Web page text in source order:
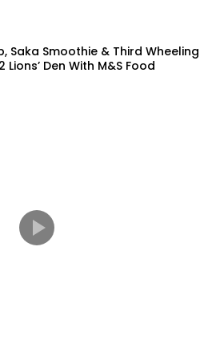
Saka Smoothie & Third Wheeling
Den With M&S Food